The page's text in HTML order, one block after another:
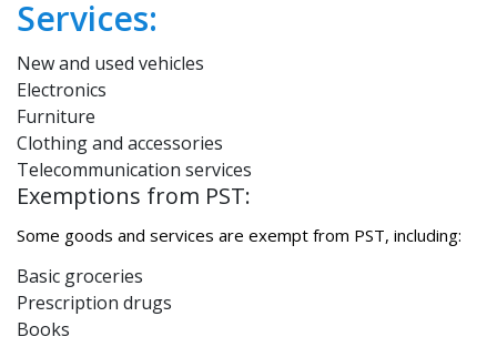
Services:
New and used vehicles
Electronics
Furniture
Clothing and accessories
Telecommunication services
Exemptions from PST:
Some goods and services are exempt from PST, including:
Basic groceries
Prescription drugs
Books